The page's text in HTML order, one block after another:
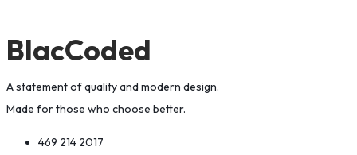
BlacCoded
A statement of quality and modern design.
Made for those who choose better.
469 214 2017